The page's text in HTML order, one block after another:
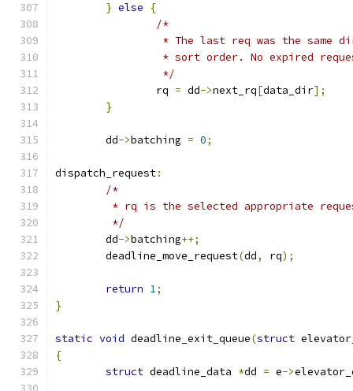
} else
{
/*
* The last req was the same
* sort order. No expired
		 */
		rq
= dd->next_rq[data_dir];
}
	dd
->batching = 0;
dispatch_request:
/*
* rq is the selected appropriate
	 */
	dd
->batching++;
	deadline_move_request
(dd, rq);
return 1;
}
static void deadline_exit_queue(struct
{
struct deadline_data *dd = e->